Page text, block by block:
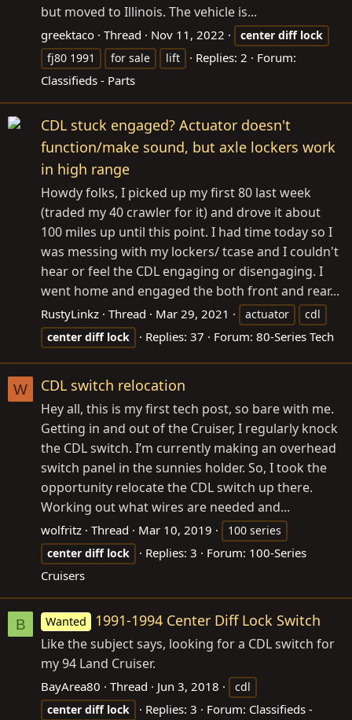
but moved to Illinois. The vehicle is...
greektaco Thread Nov 11, 2022 center diff lock
fj80 1991
for sale lift Replies: 2
Forum:
Classifieds - Parts
CDL stuck engaged? Actuator doesn't
function/make sound, but axle lockers work
in high range
Howdy folks, I picked up my first 80 last week
(traded my 40 crawler for it) and drove it about
100 miles up until this point. I had time today so I
was messing with my lockers/ tcase and I couldn't
hear or feel the CDL engaging or disengaging. I
went home and engaged the both front and rear...
RustyLinkz Thread Mar 29, 2021 actuator
cdl
center diff lock Replies: 37 Forum: 80-Series Tech
W CDL switch relocation
Hey all, this is my first tech post, so bare with me.
Getting in and out of the Cruiser, I regularly knock
the CDL switch. I’m currently making an overhead
switch panel in the sunnies holder. So, I took the
opportunity relocate the CDL switch up there.
Working out what wires are needed and...
wolfritz Thread Mar 10, 2019
100 series
center diff lock Replies: 3 Forum: 100-Series
Cruisers
B Wanted 1991-1994 Center Diff Lock Switch
Like the subject says, looking for a CDL switch for
my 94 Land Cruiser.
BayArea80 Thread Jun 3, 2018
cdl
center diff lock Replies: 3 Forum: Classifieds -